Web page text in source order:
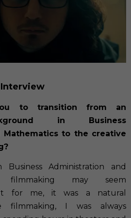
Interview
to transition from an
in Business
Mathematics to the creative
Administration and
filmmaking may seem
for me, it was a natural
filmmaking, I was always